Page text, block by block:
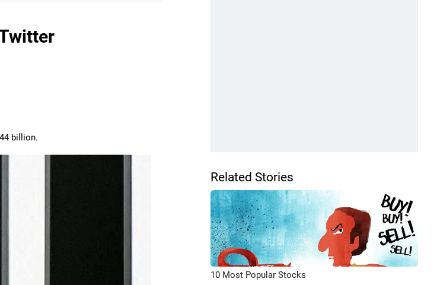
billion.
Related Stories
10 Most Popular Stocks